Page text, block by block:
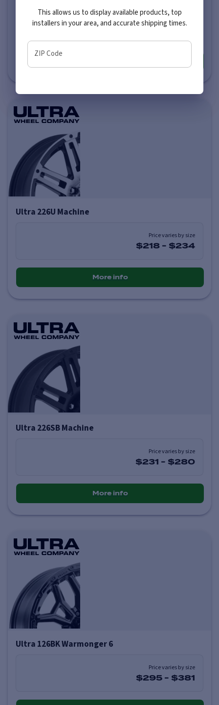
Price varies by size
$281 -
Ultra 226U Machine
Price varies by size
$218 - $234
More info
Ultra 226SB Machine
Price varies by size
$231 - $280
More info
Ultra 126BK Warmonger 6
Price varies by size
$295 - $381
This allows us to display available products, top
installers in your area, and accurate shipping times.
ZIP Code